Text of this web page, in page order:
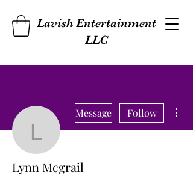
Lavish Entertainment
LLC
Lynn Mcgrail
Message Follow
Lynn Mcgrail